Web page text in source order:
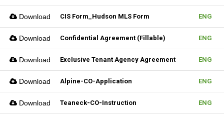
Download CIS Form_Hudson MLS Form ENG
Download Confidential Agreement (Fillable) ENG
Download Exclusive Tenant Agency Agreement ENG
Download Alpine-CO-Application ENG
Download Teaneck-CO-Instruction ENG